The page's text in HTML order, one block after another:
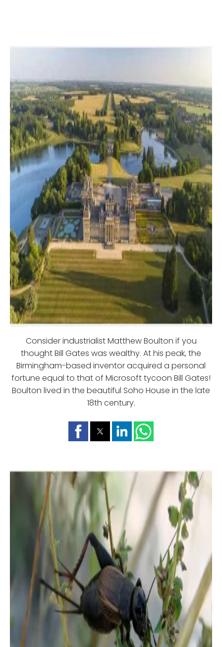
Consider industrialist Matthew Boulton if you
thought Bill Gates was wealthy. At his peak, the
Birmingham-based inventor acquired a personal
fortune equal to that of Microsoft tycoon Bill Gates!
Boulton lived in the beautiful Soho House in the late
18th century.